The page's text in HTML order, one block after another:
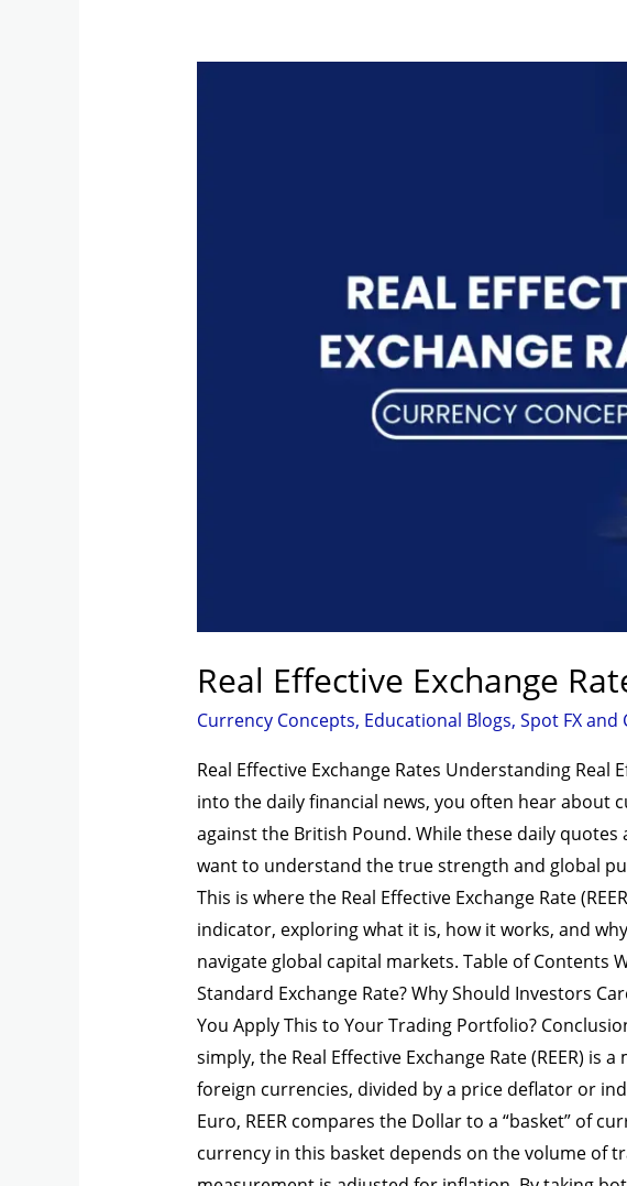
Real Effective Exchange
Currency Concepts, Educational Blogs, Spot FX and
Real Effective Exchange Rates Understanding Real
into the daily financial news, you often hear about
against the British Pound. While these daily
want to understand the true strength and global
This is where the Real Effective Exchange Rate
indicator, exploring what it is, how it works, and
navigate global capital markets. Table of Contents
Standard Exchange Rate? Why Should Investors
You Apply This to Your Trading Portfolio?
simply, the Real Effective Exchange Rate (REER)
foreign currencies, divided by a price deflator or
Euro, REER compares the Dollar to a “basket” of
currency in this basket depends on the volume of